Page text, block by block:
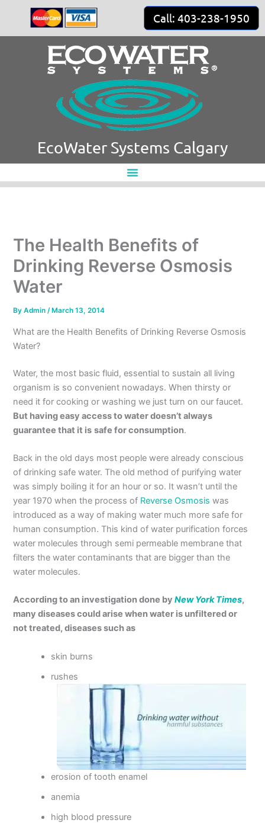
content
Call: 403-238-1950
EcoWater Systems Calgary
The Health Benefits of
Drinking Reverse Osmosis
Water
ByAdmin/ March 13, 2014
What are the Health Benefits of Drinking Reverse Osmosis
Water?
Water, the most basic fluid, essential to sustain all living
organism is so convenient nowadays. When thirsty or
need it for cooking or washing we just turn on our faucet.
But having easy access to water doesn’t always
guarantee that it is safe for consumption.
Back in the old days most people were already conscious
of drinking safe water. The old method of purifying water
was simply boiling it for an hour or so. It wasn’t until the
year 1970 when the process of Reverse Osmosiswas
introduced as a way of making water much more safe for
human consumption. This kind of water purification forces
water molecules through semi permeable membrane that
filters the water contaminants that are bigger than the
water molecules.
According to an investigation done byNew York Times,
many diseases could arise when water is unfiltered or
not treated, diseases such as
skin burns
rushes
erosion of tooth enamel
anemia
high blood pressure